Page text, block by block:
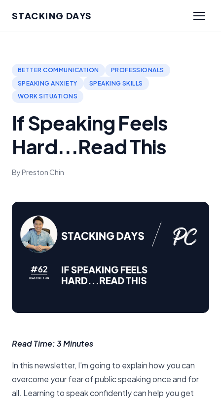
STACKING DAYS
BETTER COMMUNICATION
PROFESSIONALS
SPEAKING ANXIETY
SPEAKING SKILLS
WORK SITUATIONS
If Speaking Feels
Hard...Read This
By Preston Chin
Read Time: 3 Minutes
In this newsletter, I’m going to explain how you can
overcome your fear of public speaking once and for
all. Learning to speak confidently can help you get